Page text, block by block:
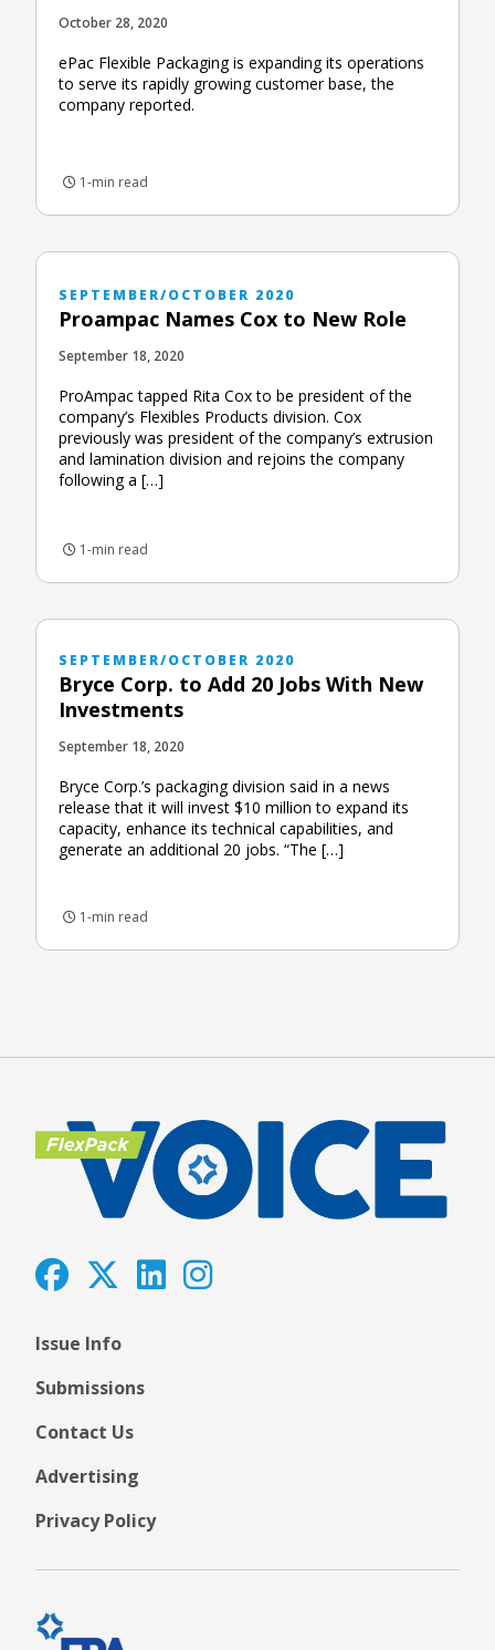
October 28, 2020
ePac Flexible Packaging is expanding its operations
to serve its rapidly growing customer base, the
company reported.
1-min read
SEPTEMBER/OCTOBER 2020
Proampac Names Cox to New Role
September 18, 2020
ProAmpac tapped Rita Cox to be president of the
company’s Flexibles Products division. Cox
previously was president of the company’s extrusion
and lamination division and rejoins the company
following a […]
1-min read
SEPTEMBER/OCTOBER 2020
Bryce Corp. to Add 20 Jobs With New
Investments
September 18, 2020
Bryce Corp.’s packaging division said in a news
release that it will invest $10 million to expand its
capacity, enhance its technical capabilities, and
generate an additional 20 jobs. “The […]
1-min read
Issue Info
Submissions
Contact Us
Advertising
Privacy Policy